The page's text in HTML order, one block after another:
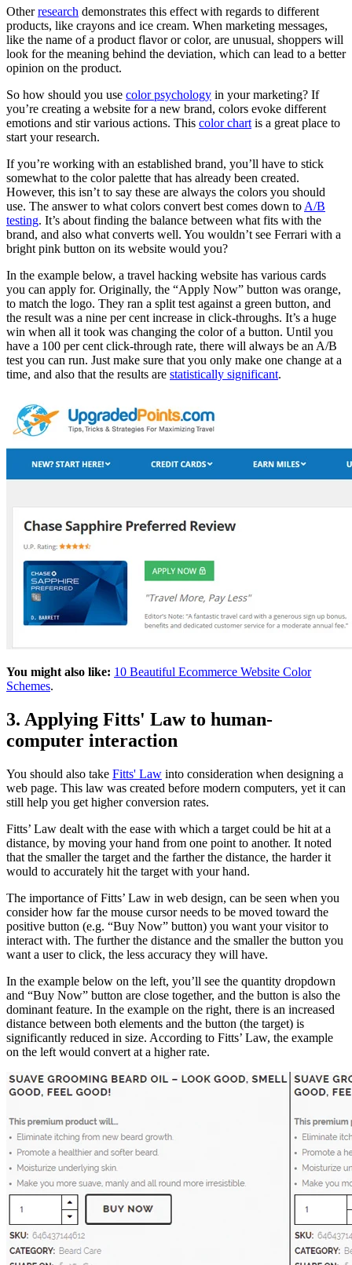
Otherresearch demonstrates this effect with regards to different
products, like crayons and ice cream. When marketing messages,
like the name of a product flavor or color, are unusual, shoppers will
look for the meaning behind the deviation, which can lead to a better
opinion on the product.
So how should you use color psychology in your marketing? If
you’re creating a website for a new brand, colors evoke different
emotions and stir various actions. This color chart is a great place to
start your research.
If you’re working with an established brand, you’ll have to stick
somewhat to the color palette that has already been created.
However, this isn’t to say these are always the colors you should
use. The answer to what colors convert best comes down to A/B
testing. It’s about finding the balance between what fits with the
brand, and also what converts well. You wouldn’t see Ferrari with a
bright pink button on its website would you?
In the example below, a travel hacking website has various cards
you can apply for. Originally, the “Apply Now” button was orange,
to match the logo. They ran a split test against a green button, and
the result was a nine per cent increase in click-throughs. It’s a huge
win when all it took was changing the color of a button. Until you
have a 100 per cent click-through rate, there will always be an A/B
test you can run. Just make sure that you only make one change at a
time, and also that the results are statistically significant.
You might also like: 10 Beautiful Ecommerce Website Color
Schemes.
3. Applying Fitts' Law to human-
computer interaction
You should also take Fitts' Law into consideration when designing a
web page. This law was created before modern computers, yet it can
still help you get higher conversion rates.
Fitts’ Law dealt with the ease with which a target could be hit at a
distance, by moving your hand from one point to another. It noted
that the smaller the target and the farther the distance, the harder it
would to accurately hit the target with your hand.
The importance of Fitts’ Law in web design, can be seen when you
consider how far the mouse cursor needs to be moved toward the
positive button (e.g. “Buy Now” button) you want your visitor to
interact with. The further the distance and the smaller the button you
want a user to click, the less accuracy they will have.
In the example below on the left, you’ll see the quantity dropdown
and “Buy Now” button are close together, and the button is also the
dominant feature. In the example on the right, there is an increased
distance between both elements and the button (the target) is
significantly reduced in size. According to Fitts’ Law, the example
on the left would convert at a higher rate.